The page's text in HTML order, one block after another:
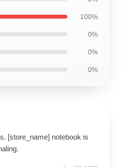
100%
0%
0%
0%
[store_name] notebook is